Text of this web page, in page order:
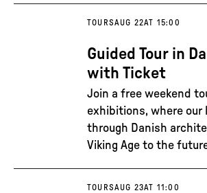
TOURSAUG 22AT 15:00
Guided Tour in
with Ticket
Join a free weekend
exhibitions, where our
through Danish
Viking Age to the
TOURSAUG 23AT 11:00